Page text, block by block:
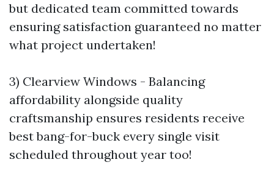
but dedicated team committed towards
ensuring satisfaction guaranteed no matter
what project undertaken!
3) Clearview Windows - Balancing
affordability alongside quality
craftsmanship ensures residents receive
best bang-for-buck every single visit
scheduled throughout year too!